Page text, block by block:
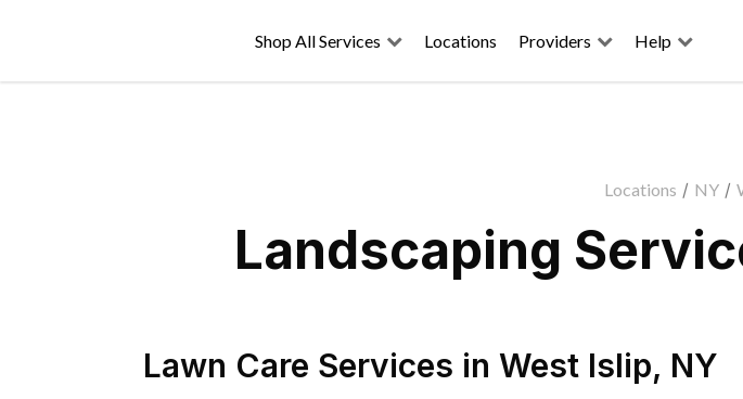
Shop All Services Locations Providers Help
Locations / NY /
Landscaping
Lawn Care Services in West Islip, NY